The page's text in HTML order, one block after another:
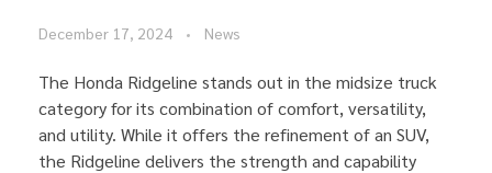
December 17, 2024 News
The Honda Ridgeline stands out in the midsize truck
category for its combination of comfort, versatility,
and utility. While it offers the refinement of an SUV,
the Ridgeline delivers the strength and capability